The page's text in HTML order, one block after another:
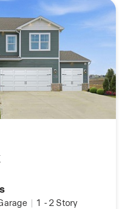
| 1 -2 Story